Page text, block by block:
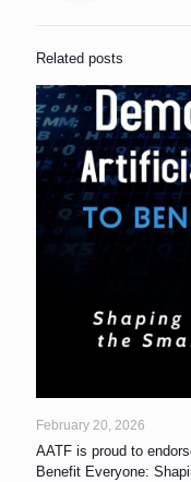
Related posts
February 20, 2026
AATF is proud to
Benefit Everyone: